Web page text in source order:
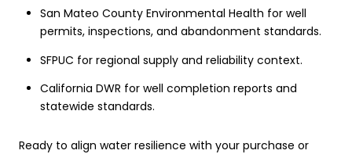
San Mateo County Environmental Health for well
permits, inspections, and abandonment standards.
SFPUC for regional supply and reliability context.
California DWR for well completion reports and
statewide standards.
Ready to align water resilience with your purchase or